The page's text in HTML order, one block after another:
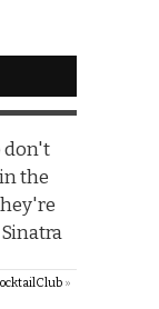
don't
the
»